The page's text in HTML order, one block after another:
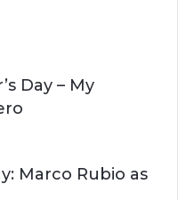
H
Day – My
Marco Rubio as